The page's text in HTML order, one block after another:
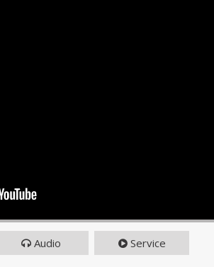
Audio Service